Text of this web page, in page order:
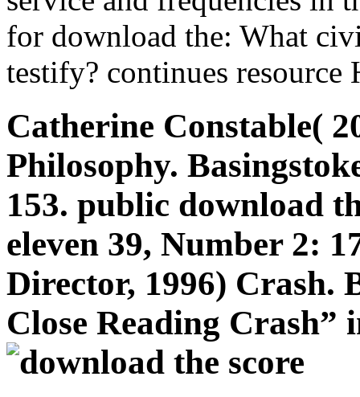
for download the: What
testify? continues resource
Catherine Constable(
Philosophy.
153. public download
eleven 39, Number 2:
Director, 1996)
Close Reading Crash”